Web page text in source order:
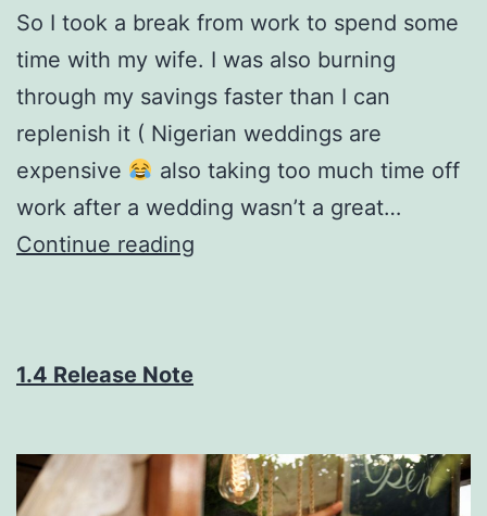
So I took a break from work to spend some
time with my wife. I was also burning
through my savings faster than I can
replenish it ( Nigerian weddings are
expensive
also taking too much time off
work after a wedding wasn’t a great…
Continue reading
single
month
1.4 Release Note